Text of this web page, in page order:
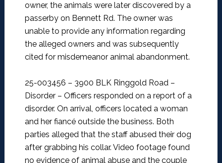
owner, the animals were later discovered by a
passerby on Bennett Rd. The owner was
unable to provide any information regarding
the alleged owners and was subsequently
cited for misdemeanor animal abandonment.
25-003456 – 3900 BLK Ringgold Road –
Disorder – Officers responded on a report of a
disorder. On arrival, officers located a woman
and her fiancé outside the business. Both
parties alleged that the staff abused their dog
after grabbing his collar. Video footage found
no evidence of animal abuse and the couple